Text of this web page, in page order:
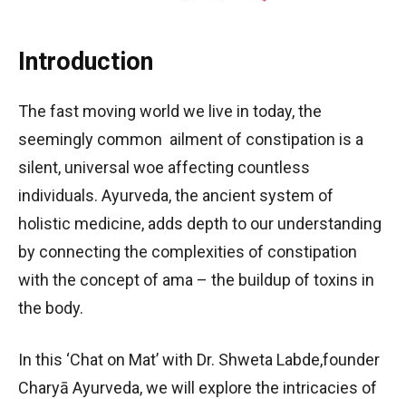
Introduction
The fast moving world we live in today, the
seemingly common ailment of constipation is a
silent, universal woe affecting countless
individuals. Ayurveda, the ancient system of
holistic medicine, adds depth to our understanding
by connecting the complexities of constipation
with the concept of ama – the buildup of toxins in
the body.
In this ‘Chat on Mat’ with Dr. Shweta Labde,founder
Charyā Ayurveda, we will explore the intricacies of